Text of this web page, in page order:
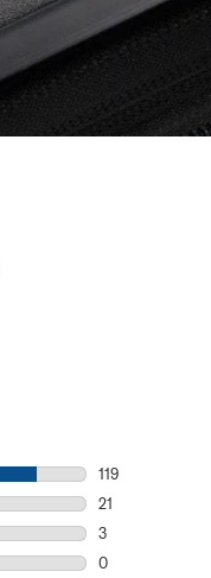
119
21
3
0